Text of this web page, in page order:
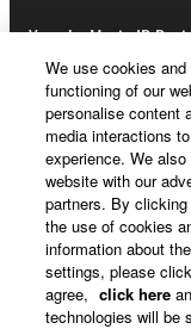
Yamaha Music ID
About Yamaha
Other European
Business
We use cookies
functioning of our
personalise content
media interactions
experience. We
website with our
partners. By
the use of cookies
information about
settings, please
agree, click here
technologies will be